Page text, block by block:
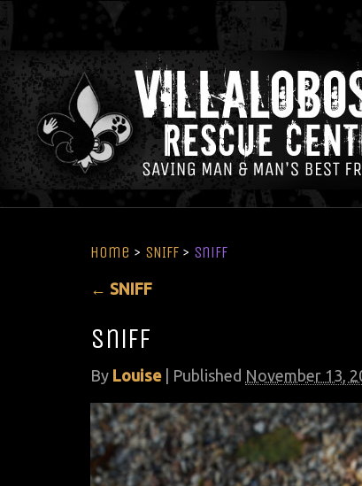
Home > SNIFF > sniff
← SNIFF
sniff
By Louise Published November 13,